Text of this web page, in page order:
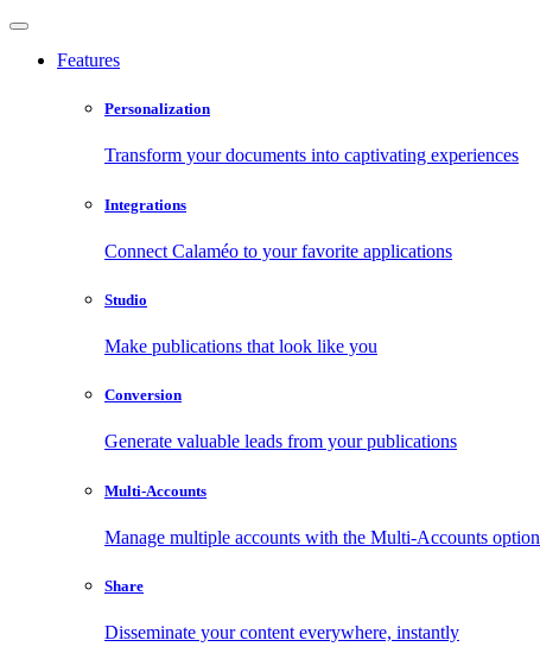
Features
Personalization
Transform your documents into captivating experiences
Integrations
Connect Calaméo to your favorite applications
Studio
Make publications that look like you
Conversion
Generate valuable leads from your publications
Multi-Accounts
Manage multiple accounts with the Multi-Accounts option
Share
Disseminate your content everywhere, instantly